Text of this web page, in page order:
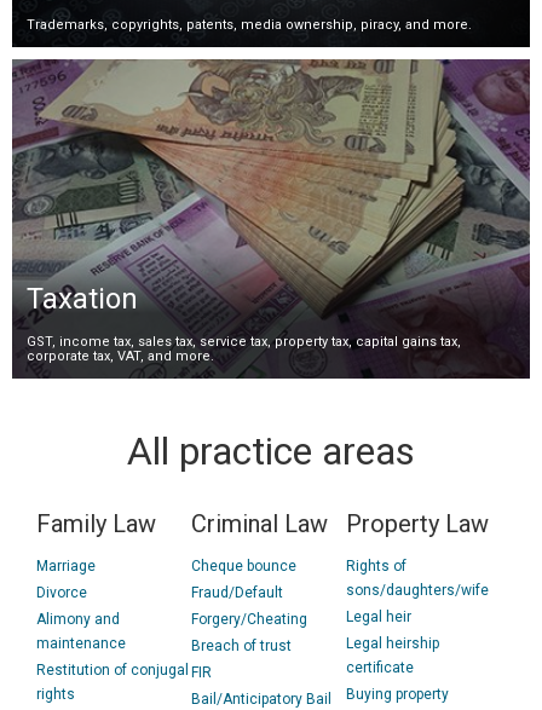
Trademarks, copyrights, patents, media ownership, piracy, and more.
Taxation
GST, income tax, sales tax, service tax, property tax, capital gains tax,
corporate tax, VAT, and more.
All practice areas
Family Law
Marriage
Divorce
Alimony and
maintenance
Restitution of conjugal
rights
Criminal Law
Cheque bounce
Fraud/Default
Forgery/Cheating
Breach of trust
FIR
Bail/Anticipatory Bail
Property Law
Rights of
sons/daughters/wife
Legal heir
Legal heirship
certificate
Buying property